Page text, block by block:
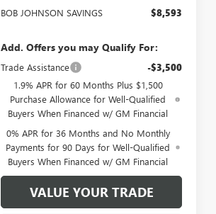
BOB JOHNSON SAVINGS $8,593
Add. Offers you may Qualify For:
Trade Assistance -$3,500
1.9% APR for 60 Months Plus $1,500
Purchase Allowance for Well-Qualified
Buyers When Financed w/ GM Financial
0% APR for 36 Months and No Monthly
Payments for 90 Days for Well-Qualified
Buyers When Financed w/ GM Financial
VALUE YOUR TRADE